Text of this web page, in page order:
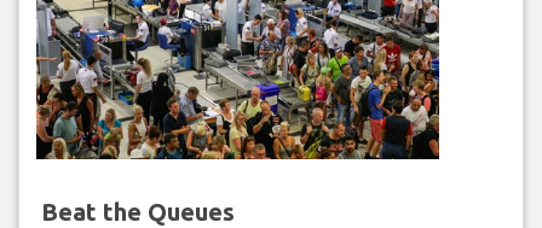
Beat the Queues